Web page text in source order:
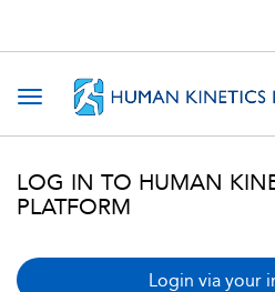
Toggle navigation
LOG IN TO HUMAN
PLATFORM
Login via your